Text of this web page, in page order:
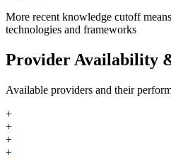
More recent knowledge cutoff
technologies and frameworks
Provider Availability
Available providers and their
+
+
+
+